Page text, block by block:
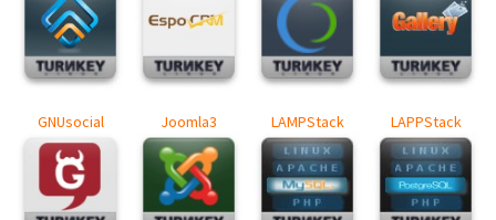
GNUsocial Joomla3 LAMPStack LAPPStack